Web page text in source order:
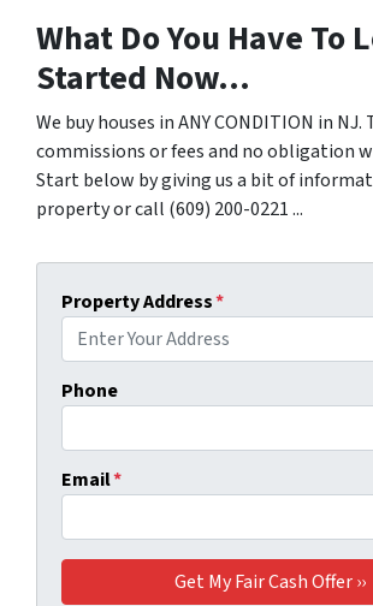
What Do You Have To
Started Now...
We buy houses in ANY CONDITION in NJ.
commissions or fees and no obligation
Start below by giving us a bit of
property or call (609) 200-0221 ...
Property Address*
Phone
Email*